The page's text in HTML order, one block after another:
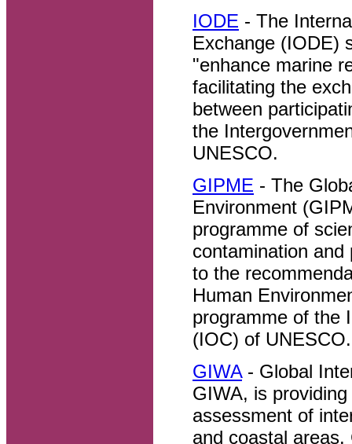
IODE - The
Exchange (IODE)
"enhance marine
facilitating the
between
the
UNESCO.
GIPME - The
Environment
programme of
contamination
to the
Human
programme of the
(IOC) of UNESCO.
GIWA- Global
GIWA, is
assessment of
and coastal